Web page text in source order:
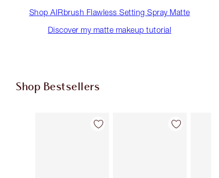
Shop AIRbrush Flawless Setting Spray Matte
Discover my matte makeup tutorial
Shop Bestsellers
Item 1 of 61 Item 2 of 61